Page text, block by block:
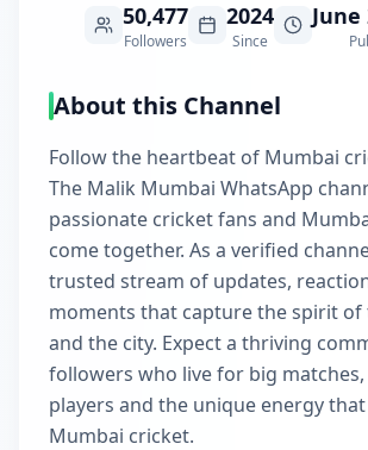
50,477
Followers
2024
Since
June
About this Channel
Follow the heartbeat of Mumbai
The Malik Mumbai WhatsApp
passionate cricket fans and
come together. As a verified
trusted stream of updates,
moments that capture the spirit of
and the city. Expect a thriving
followers who live for big matches,
players and the unique energy
Mumbai cricket.